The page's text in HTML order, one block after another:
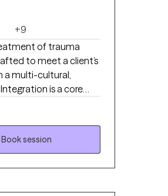
+9
of trauma
to meet a client’s
a multi-cultural,
is a core
aspects of
work, and
autonomy,
Book session